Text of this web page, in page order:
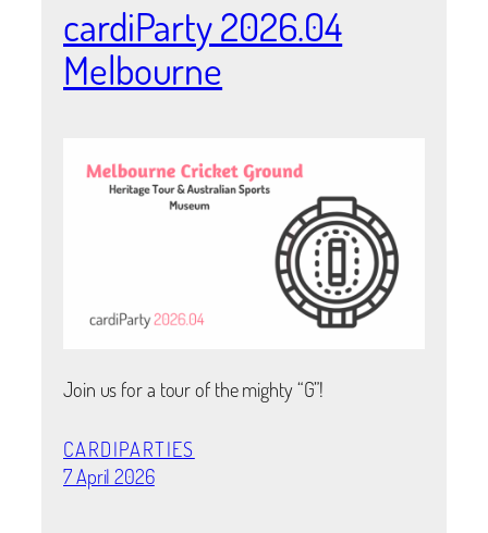
cardiParty 2026.04
Melbourne
Join us for a tour of the mighty “G”!
CARDIPARTIES
7 April 2026